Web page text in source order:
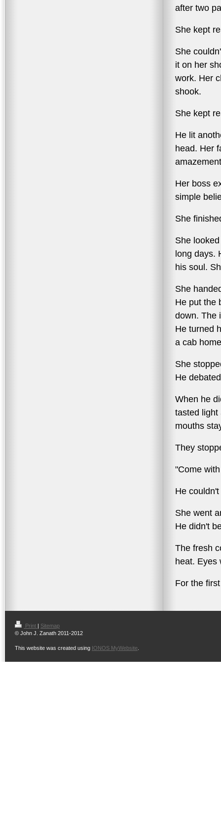
after two
She kept
She
it on her
work. Her
shook.
She kept
He lit
head. Her
Her boss
simple
She
She
long days.
his soul.
She
He put the
down. The
He turned
a cab
She
He
When he
tasted light
mouths
They
"Come
He
She went
He didn't
The fresh
heat. Eyes
For the
Print | Sitemap
© John J. Zanath 2011-2012
This website was created using IONOS MyWebsite